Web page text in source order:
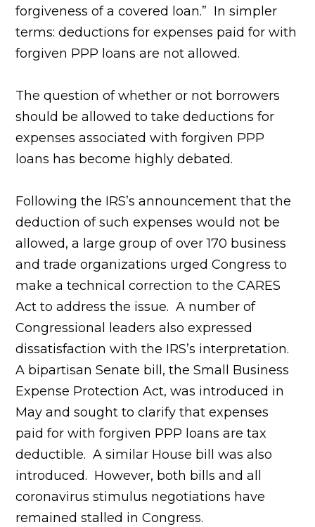
forgiveness of a covered loan.” In simpler
terms: deductions for expenses paid for with
forgiven PPP loans are not allowed.
The question of whether or not borrowers
should be allowed to take deductions for
expenses associated with forgiven PPP
loans has become highly debated.
Following the IRS’s announcement that the
deduction of such expenses would not be
allowed, a large group of over 170 business
and trade organizations urged Congress to
make a technical correction to the CARES
Act to address the issue. A number of
Congressional leaders also expressed
dissatisfaction with the IRS’s interpretation.
A bipartisan Senate bill, the Small Business
Expense Protection Act, was introduced in
May and sought to clarify that expenses
paid for with forgiven PPP loans are tax
deductible. A similar House bill was also
introduced. However, both bills and all
coronavirus stimulus negotiations have
remained stalled in Congress.